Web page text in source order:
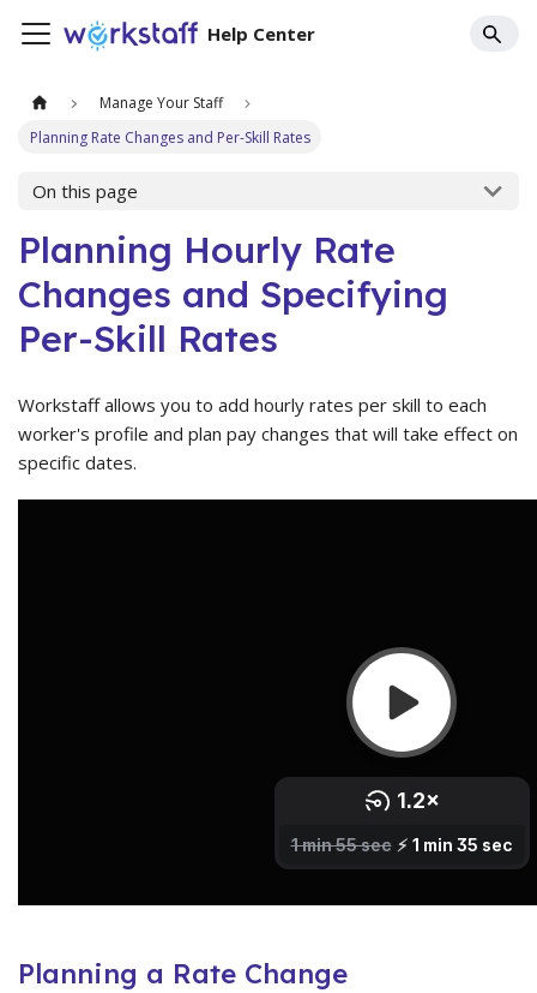
Help Center
Manage Your Staff
Planning Rate Changes and Per-Skill Rates
On this page
Planning Hourly Rate
Changes and Specifying
Per-Skill Rates
Workstaff allows you to add hourly rates per skill to each
worker's profile and plan pay changes that will take effect on
specific dates.
Planning a Rate Change